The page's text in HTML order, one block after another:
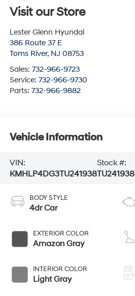
Visit our Store
Lester Glenn Hyundai
386 Route 37 E
Toms River, NJ 08753
Sales: 732-966-9723
Service: 732-966-9730
Parts: 732-966-9882
Vehicle Information
VIN:
KMHLP4DG3TU241938
Stock #:
TU241938
BODY STYLE
4dr Car
EXTERIOR COLOR
Amazon Gray
INTERIOR COLOR
Light Gray